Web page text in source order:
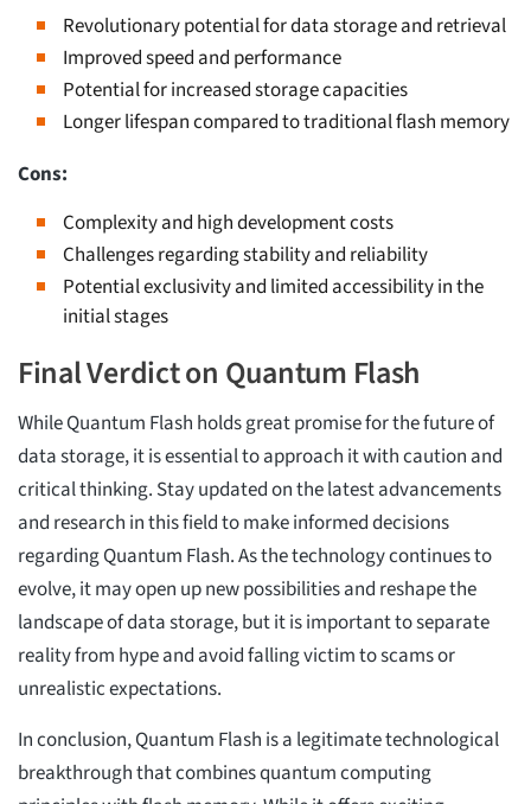
Revolutionary potential for data storage and retrieval
Improved speed and performance
Potential for increased storage capacities
Longer lifespan compared to traditional flash memory
Cons:
Complexity and high development costs
Challenges regarding stability and reliability
Potential exclusivity and limited accessibility in the
initial stages
Final Verdict on Quantum Flash
While Quantum Flash holds great promise for the future of
data storage, it is essential to approach it with caution and
critical thinking. Stay updated on the latest advancements
and research in this field to make informed decisions
regarding Quantum Flash. As the technology continues to
evolve, it may open up new possibilities and reshape the
landscape of data storage, but it is important to separate
reality from hype and avoid falling victim to scams or
unrealistic expectations.
In conclusion, Quantum Flash is a legitimate technological
breakthrough that combines quantum computing